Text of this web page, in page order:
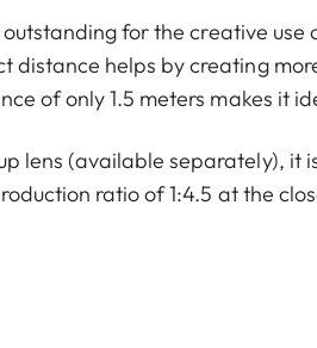
for the creative
helps by creating
of only 1.5 meters makes it
lens (available separately), it
ratio of 1:4.5 at the